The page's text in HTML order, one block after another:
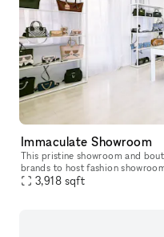
Immaculate Showroom
This pristine showroom and boutique space is perfect for sophisticated
brands to host fashion
bright white interiors and create
3,918 sqft